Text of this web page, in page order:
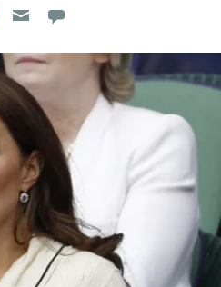
Reddit
Flipboard
on Pocket